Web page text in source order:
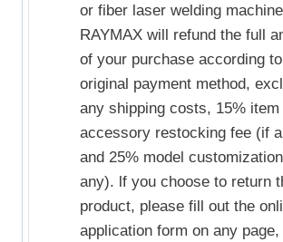
or fiber laser welding
RAYMAX will refund the full
of your purchase according
original payment method,
any shipping costs, 15% item
accessory restocking fee (if
and 25% model
any). lf you choose to return
product, please fill out the
application form on any page,